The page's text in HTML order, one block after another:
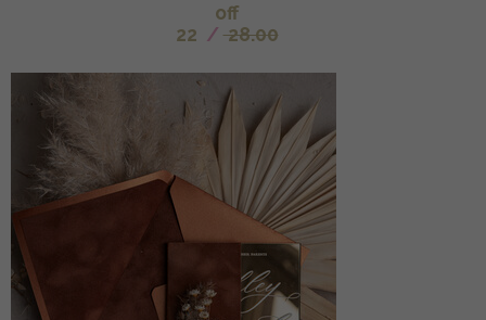
off
22 / 28.00